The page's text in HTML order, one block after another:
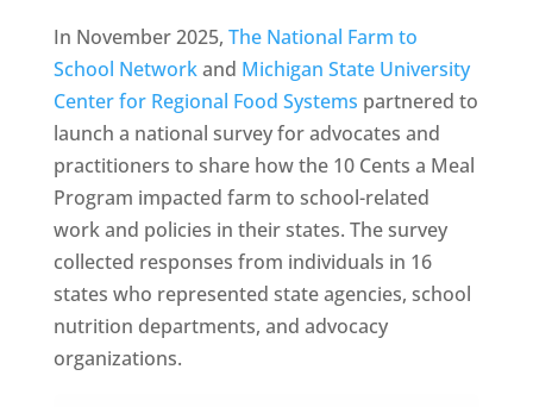
In November 2025, The National Farm to
School Networkand Michigan State University
Center for Regional Food Systems partnered to
launch a national survey for advocates and
practitioners to share how the 10 Cents a Meal
Program impacted farm to school-related
work and policies in their states. The survey
collected responses from individuals in 16
states who represented state agencies, school
nutrition departments, and advocacy
organizations.